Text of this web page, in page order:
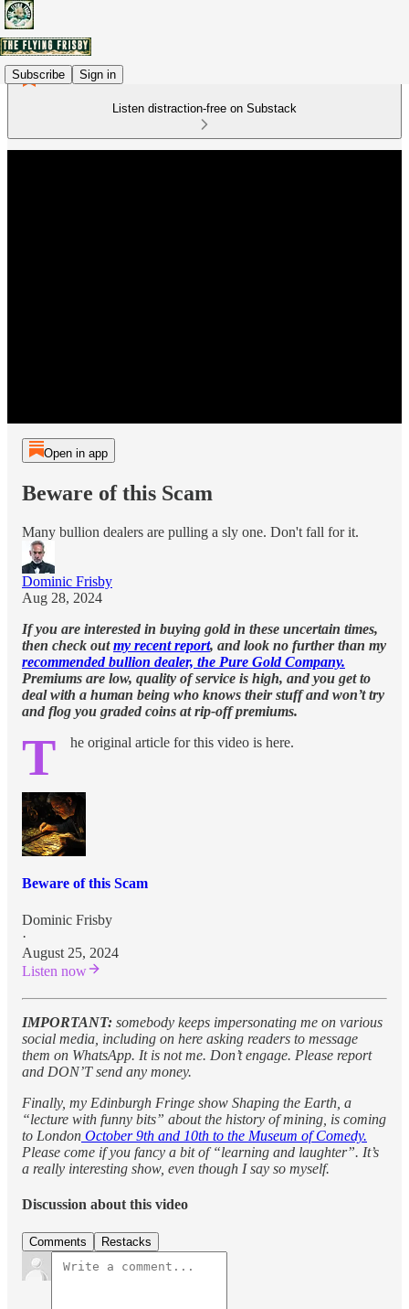
Subscribe Sign in
Listen distraction-free on Substack
Open in app
Beware of this Scam
Many bullion dealers are pulling a sly one. Don't fall for it.
Dominic Frisby
Aug 28, 2024
If you are interested in buying gold in these uncertain times,
then check outmy recent report, and look no further than my
recommended bullion dealer, the Pure Gold Company.
Premiums are low, quality of service is high, and you get to
deal with a human being who knows their stuff and won’t try
and flog you graded coins at rip-off premiums.
T he original article for this video is here.
Beware of this Scam
Dominic Frisby
·
August 25, 2024
Listen now
IMPORTANT: somebody keeps impersonating me on various
social media, including on here asking readers to message
them on WhatsApp. It is not me. Don’t engage. Please report
and DON’T send any money.
Finally, my Edinburgh Fringe show Shaping the Earth, a
“lecture with funny bits” about the history of mining, is coming
to London October 9th and 10th to the Museum of Comedy.
Please come if you fancy a bit of “learning and laughter”. It’s
a really interesting show, even though I say so myself.
Discussion about this video
Comments Restacks